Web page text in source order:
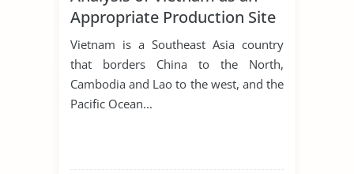
Appropriate Production Site
for Manufacturing Business
Vietnam is a Southeast Asia country
that borders China to the North,
Cambodia and Lao to the west, and the
Pacific Ocean...